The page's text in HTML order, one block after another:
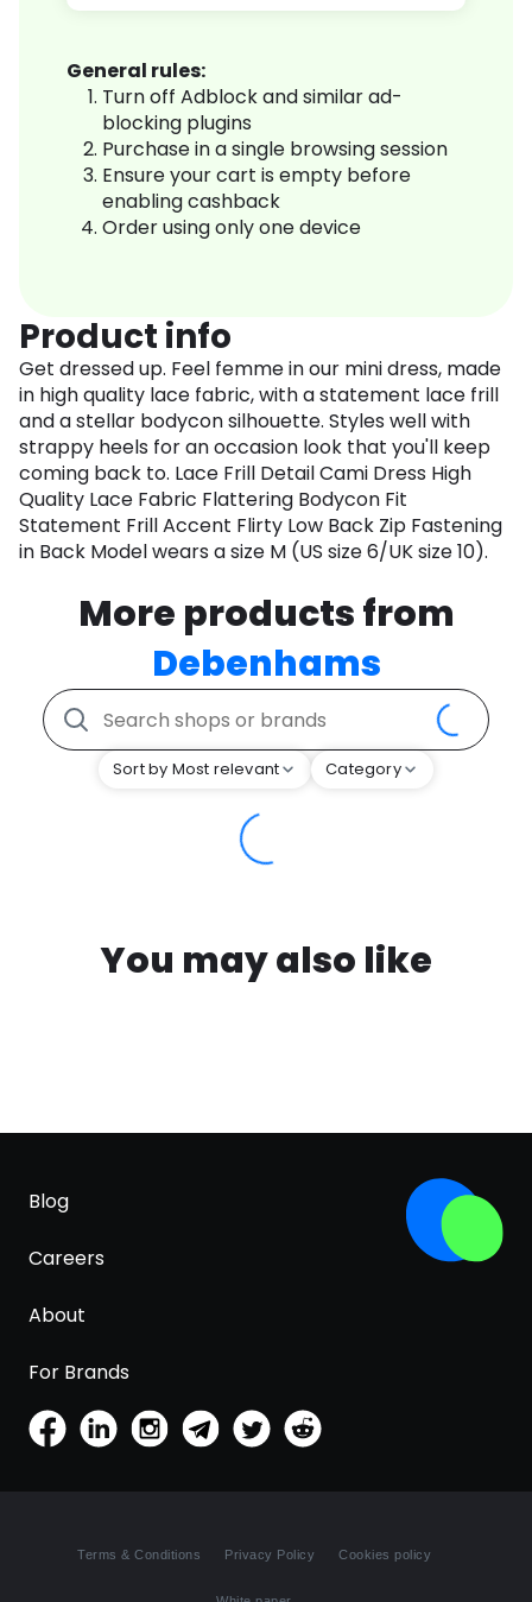
General rules:
Turn off Adblock and similar ad-
blocking plugins
Purchase in a single browsing session
Ensure your cart is empty before
enabling cashback
Order using only one device
Product info
Get dressed up. Feel femme in our mini dress, made
in high quality lace fabric, with a statement lace frill
and a stellar bodycon silhouette. Styles well with
strappy heels for an occasion look that you'll keep
coming back to. Lace Frill Detail Cami Dress High
Quality Lace Fabric Flattering Bodycon Fit
Statement Frill Accent Flirty Low Back Zip Fastening
in Back Model wears a size M (US size 6/UK size 10).
More products from
Debenhams
Sort by Most relevant Category
You may also like
Blog
Careers
About
For Brands
Terms & Conditions Privacy Policy Cookies policy